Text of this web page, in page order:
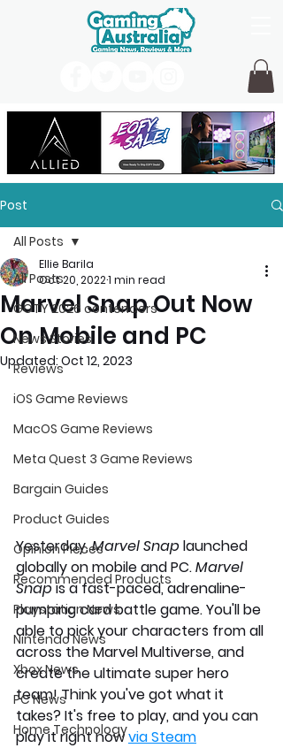
Post
All Posts
GOTY 2026 contenders
News Stories
Reviews
iOS Game Reviews
MacOS Game Reviews
Meta Quest 3 Game Reviews
Bargain Guides
Product Guides
Opinion Pieces
Recommended Products
Playstation News
Nintendo News
Xbox News
PC News
Home Technology
All Posts
Marvel Snap Out Now
On Mobile and PC
Ellie Barila
Oct 20, 20221 min read
Updated: Oct 12, 2023
Yesterday, Marvel Snap launched
globally on mobile and PC. Marvel
Snap is a fast-paced, adrenaline-
pumping card battle game. You'll be
able to pick your characters from all
across the Marvel Multiverse, and
create the ultimate super hero
team! Think you've got what it
takes? It's free to play, and you can
play it right now via Steam